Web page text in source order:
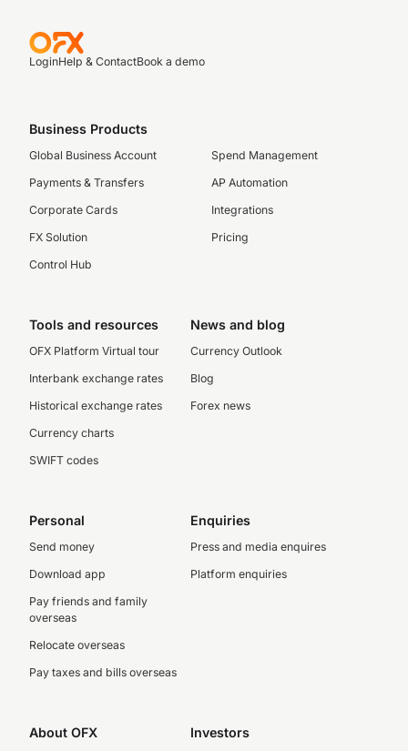
LoginHelp & ContactBook a demo
Business Products
Global Business Account
Payments & Transfers
Corporate Cards
FX Solution
Control Hub
Spend Management
AP Automation
Integrations
Pricing
Tools and resources
OFX Platform Virtual tour
Interbank exchange rates
Historical exchange rates
Currency charts
SWIFT codes
News and blog
Currency Outlook
Blog
Forex news
Personal
Send money
Download app
Pay friends and family
overseas
Relocate overseas
Pay taxes and bills overseas
Enquiries
Press and media enquires
Platform enquiries
About OFX Investors